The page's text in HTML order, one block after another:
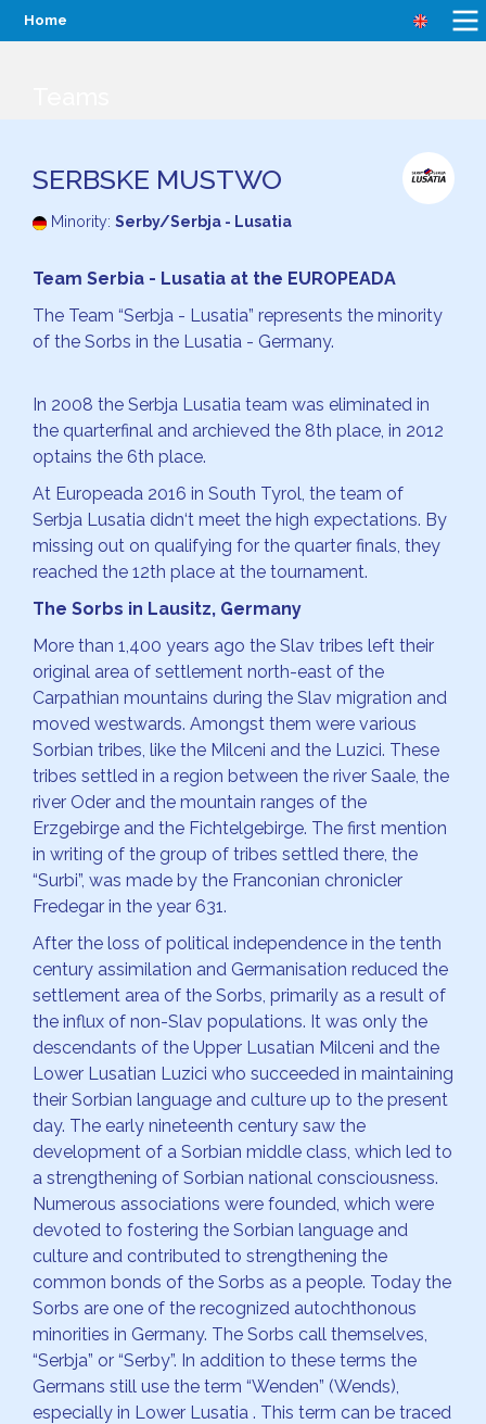
Home
SERBSKE MUSTWO
Minority: Serby/Serbja - Lusatia
Team Serbia - Lusatia at the EUROPEADA
The Team “Serbja - Lusatia” represents the minority
of the Sorbs in the Lusatia - Germany.
In 2008 the Serbja Lusatia team was eliminated in
the quarterfinal and archieved the 8th place, in 2012
optains the 6th place.
At Europeada 2016 in South Tyrol, the team of
Serbja Lusatia didn‘t meet the high expectations. By
missing out on qualifying for the quarter finals, they
reached the 12th place at the tournament.
The Sorbs in Lausitz, Germany
More than 1,400 years ago the Slav tribes left their
original area of settlement north-east of the
Carpathian mountains during the Slav migration and
moved westwards. Amongst them were various
Sorbian tribes, like the Milceni and the Luzici. These
tribes settled in a region between the river Saale, the
river Oder and the mountain ranges of the
Erzgebirge and the Fichtelgebirge. The first mention
in writing of the group of tribes settled there, the
“Surbi”, was made by the Franconian chronicler
Fredegar in the year 631.
After the loss of political independence in the tenth
century assimilation and Germanisation reduced the
settlement area of the Sorbs, primarily as a result of
the influx of non-Slav populations. It was only the
descendants of the Upper Lusatian Milceni and the
Lower Lusatian Luzici who succeeded in maintaining
their Sorbian language and culture up to the present
day. The early nineteenth century saw the
development of a Sorbian middle class, which led to
a strengthening of Sorbian national consciousness.
Numerous associations were founded, which were
devoted to fostering the Sorbian language and
culture and contributed to strengthening the
common bonds of the Sorbs as a people. Today the
Sorbs are one of the recognized autochthonous
minorities in Germany. The Sorbs call themselves,
“Serbja” or “Serby”. In addition to these terms the
Germans still use the term “Wenden” (Wends),
especially in Lower Lusatia . This term can be traced